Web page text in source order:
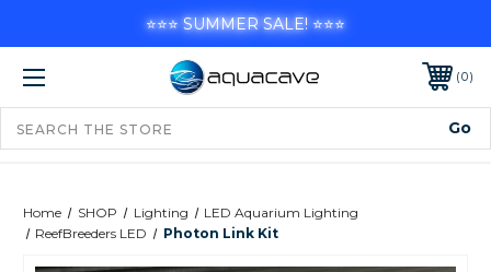
0
Home SHOP Lighting
LED Aquarium Lighting
ReefBreeders LED
Photon Link Kit
⭐⭐⭐ SUMMER SALE! ⭐⭐⭐